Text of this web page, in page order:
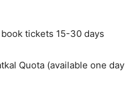
tickets 15-30 days
Quota (available one day